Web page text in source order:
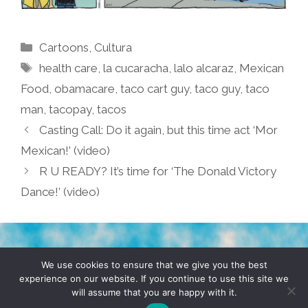
Categories
Cartoons Cultura
Tags
health care ,la cucaracha ,lalo alcaraz Mexican
Food obamacare taco cart guy, taco guy, taco
man tacopay, tacos
Casting Call: Do it again, but this time act ‘Mor
Mexican!’ (video)
R U READY? It’s time for ‘The Donald Victory
Dance!’ (video)
TERMS & CONDITIONS PRIVACY POLICY
© 2026 POCHO.COM. ALL RIGHTS RESERVED, YO! SITE
We use cookies to ensure that we give you the best
experience on our website. If you continue to use this site we
will assume that you are happy with it.